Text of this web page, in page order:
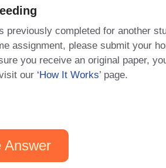
completed for another
assignment, please submit your
you receive an original paper,
our ‘How It Works’ page.
Answer